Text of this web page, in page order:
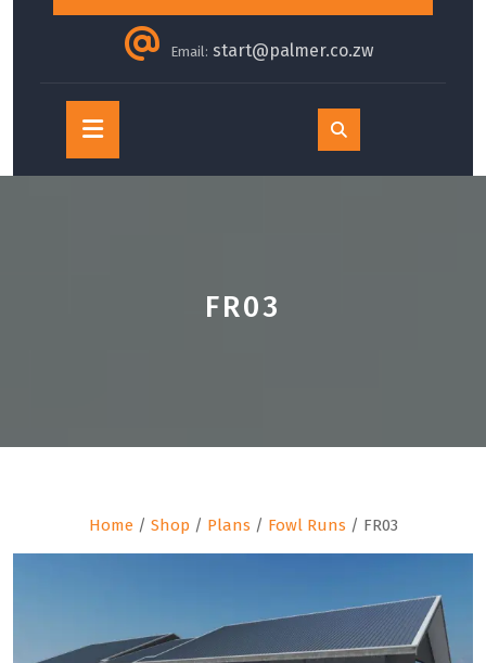
Email: start@palmer.co.zw
Open
Button
FR03
Home/ Shop / Plans / Fowl Runs / FR03